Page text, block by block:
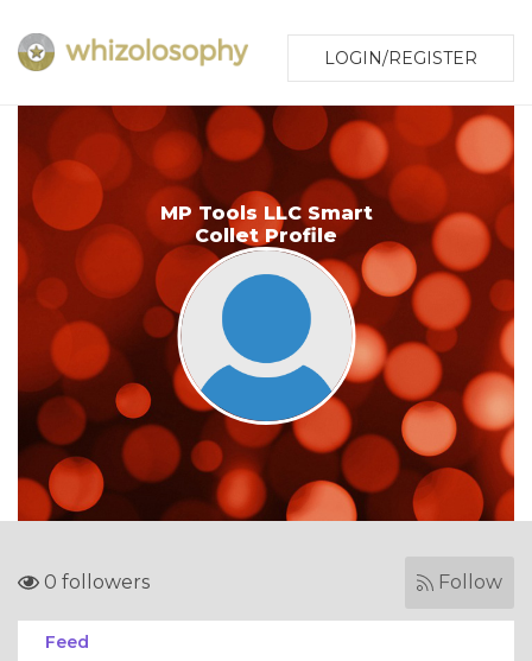
LOGIN/REGISTER
MP Tools LLC Smart
Collet Profile
0 followers Follow
Feed